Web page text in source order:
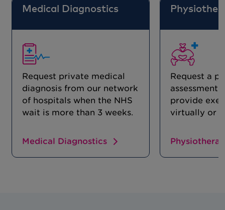
Medical Diagnostics
Request private medical
diagnosis from our network
of hospitals when the NHS
wait is more than 3 weeks.
Medical Diagnostics
Request a
assessment
provide
virtually or